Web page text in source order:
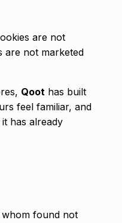
are not
are not marketed
Qoot has built
feel familiar, and
has already
found not